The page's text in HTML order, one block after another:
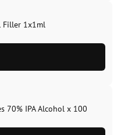
Filler 1x1ml
70% IPA Alcohol x 100